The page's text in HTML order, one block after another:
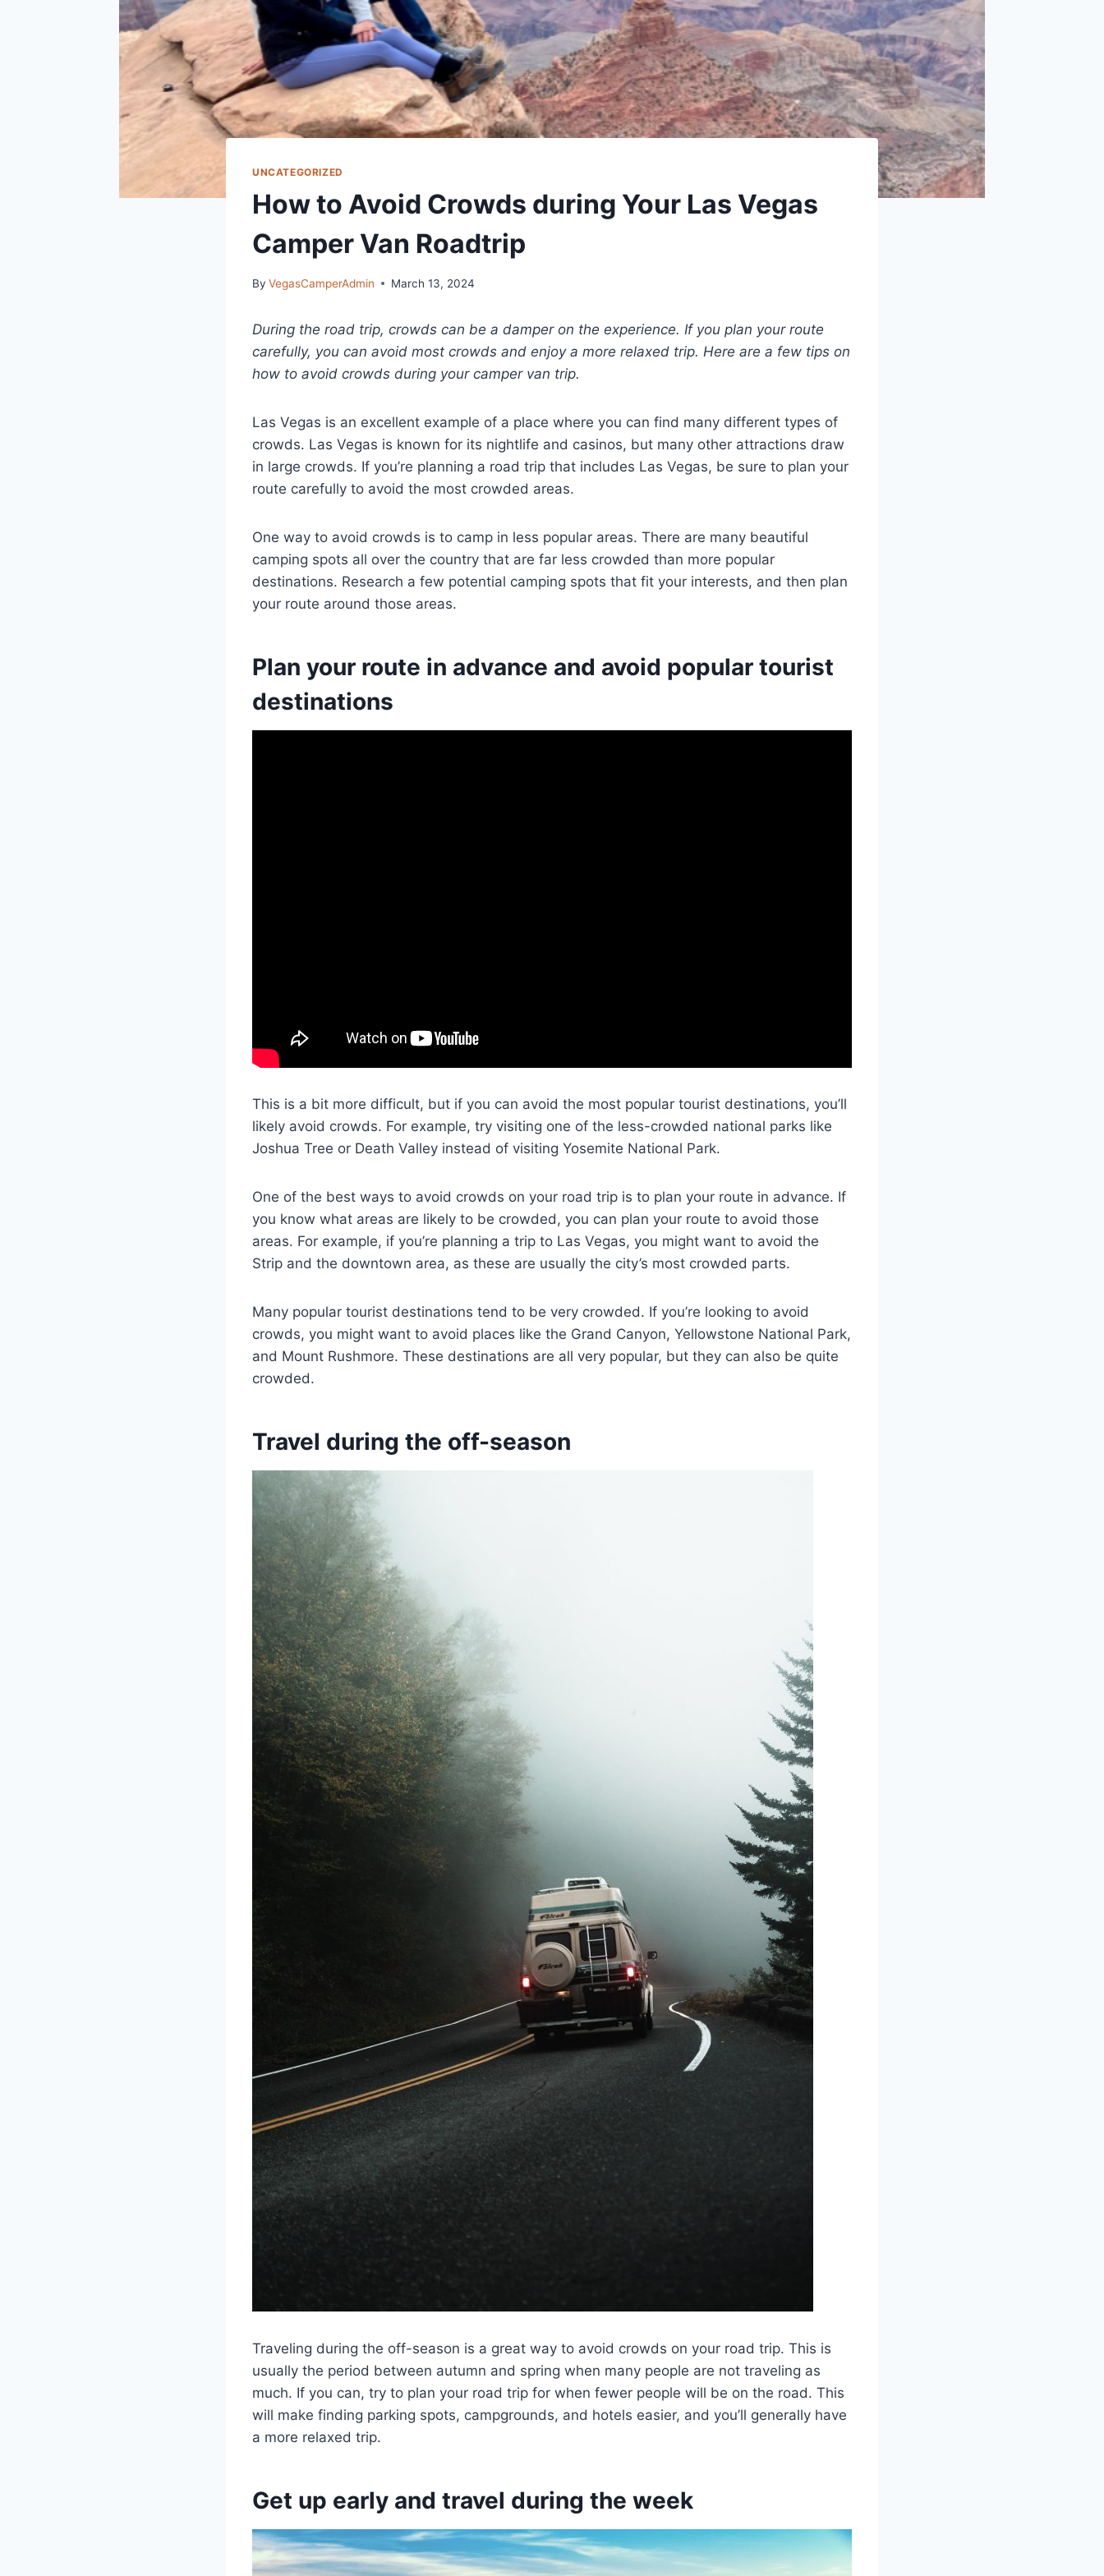
UNCATEGORIZED
How to Avoid Crowds during Your Las Vegas
Camper Van Roadtrip
By VegasCamperAdmin March 13, 2024
During the road trip, crowds can be a damper on the experience. If you plan your route
carefully, you can avoid most crowds and enjoy a more relaxed trip. Here are a few tips on
how to avoid crowds during your camper van trip.
Las Vegas is an excellent example of a place where you can find many different types of
crowds. Las Vegas is known for its nightlife and casinos, but many other attractions draw
in large crowds. If you’re planning a road trip that includes Las Vegas, be sure to plan your
route carefully to avoid the most crowded areas.
One way to avoid crowds is to camp in less popular areas. There are many beautiful
camping spots all over the country that are far less crowded than more popular
destinations. Research a few potential camping spots that fit your interests, and then plan
your route around those areas.
Plan your route in advance and avoid popular tourist
destinations
This is a bit more difficult, but if you can avoid the most popular tourist destinations, you’ll
likely avoid crowds. For example, try visiting one of the less-crowded national parks like
Joshua Tree or Death Valley instead of visiting Yosemite National Park.
One of the best ways to avoid crowds on your road trip is to plan your route in advance. If
you know what areas are likely to be crowded, you can plan your route to avoid those
areas. For example, if you’re planning a trip to Las Vegas, you might want to avoid the
Strip and the downtown area, as these are usually the city’s most crowded parts.
Many popular tourist destinations tend to be very crowded. If you’re looking to avoid
crowds, you might want to avoid places like the Grand Canyon, Yellowstone National Park,
and Mount Rushmore. These destinations are all very popular, but they can also be quite
crowded.
Travel during the off-season
Traveling during the off-season is a great way to avoid crowds on your road trip. This is
usually the period between autumn and spring when many people are not traveling as
much. If you can, try to plan your road trip for when fewer people will be on the road. This
will make finding parking spots, campgrounds, and hotels easier, and you’ll generally have
a more relaxed trip.
Get up early and travel during the week